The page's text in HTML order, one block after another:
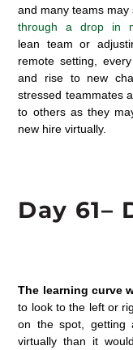
and many teams
through a drop in
lean team or
remote setting,
and rise to new
stressed teammates
to othersas they
new hire virtually.
Day 61–
The learning curve
to look tothe left or
on the spot,
getting
virtually than it